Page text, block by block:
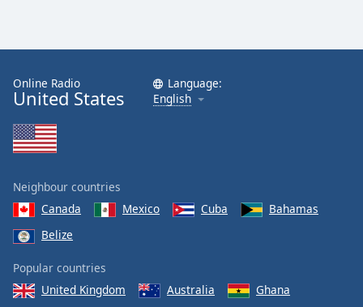
Online Radio
United States
Language:
English
Neighbour countries
Canada
Mexico Cuba
Bahamas
Belize
Popular countries
United Kingdom
Australia
Ghana